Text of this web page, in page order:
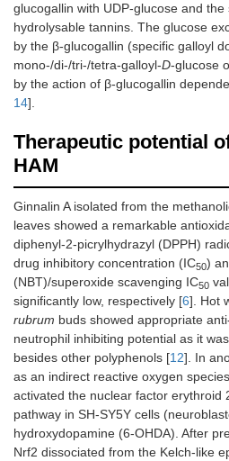
glucogallin with UDP-glucose and
hydrolysable tannins. The glucose
by the β-glucogallin (specific galloyl
mono-/di-/tri-/tetra-galloyl-D-glucose
by the action of β-glucogallin
14].
Therapeutic potential
HAM
Ginnalin A isolated from the
leaves showed a remarkable
diphenyl-2-picrylhydrazyl (DPPH)
drug inhibitory concentration (IC50)
(NBT)/superoxide scavenging IC50
significantly low, respectively [6]. Hot
rubrum buds showed appropriate
neutrophil inhibiting potential as it
besides other polyphenols [12]. In
as an indirect reactive oxygen
activated the nuclear factor erythroid
pathway in SH-SY5Y cells
hydroxydopamine (6-OHDA). After
Nrf2 dissociated from the Kelch-like